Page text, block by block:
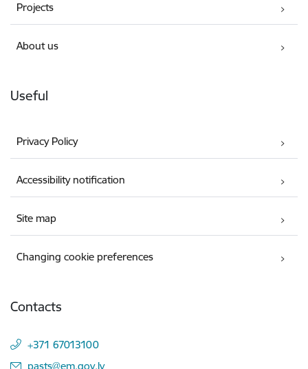
Projects
About us
Useful
Privacy Policy
Accessibility notification
Site map
Changing cookie preferences
Contacts
+371 67013100
E-mail:
pasts@em.gov.lv